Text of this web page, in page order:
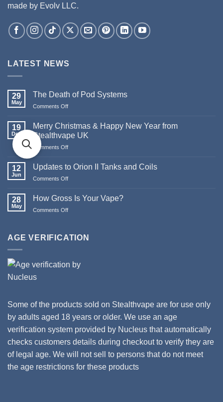
made by Evolv LLC.
LATEST NEWS
29
May
The Death of Pod Systems
Comments Off
Death
Pod
19
Dec
Merry Christmas & Happy New Year from
Stealthvape UK
Comments Off
Christmas
Year
12
Jun
Updates to Orion II Tanks and Coils
Comments Off
to
Coils
28
May
How Gross Is Your Vape?
Comments Off
Is
AGE VERIFICATION
Some of the products sold on Stealthvape are for use only
by adults aged 18 years or older. We use an age
verification system provided by Nucleus that automatically
checks customers details during checkout to verify they are
of legal age. We will not sell to persons that do not meet
the age restrictions for these products